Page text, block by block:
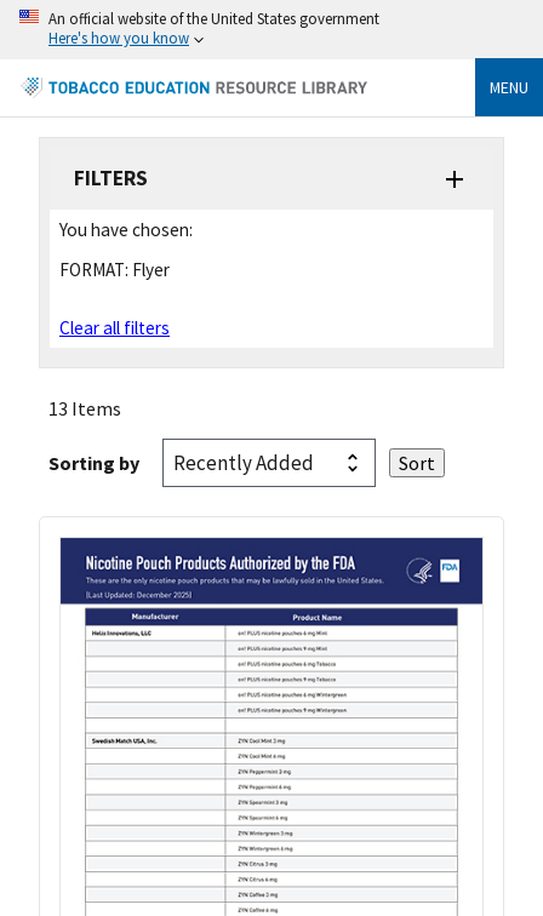
An official website of the United States government
Here's how you know
MENU
FILTERS
You have chosen:
FORMAT: Flyer
Clear all filters
13 Items
Sorting by